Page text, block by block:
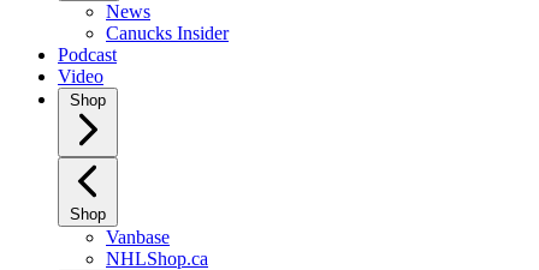
News
Canucks Insider
Podcast
Video
Shop
Shop
Vanbase
NHLShop.ca